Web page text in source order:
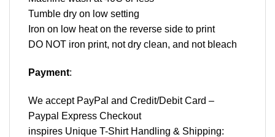
Tumble dry on low setting
Iron on low heat on the reverse side to print
DO NOT iron print, not dry clean, and not bleach
Payment:
We accept PayPal and Credit/Debit Card –
Paypal Express Checkout
inspires Unique T-Shirt Handling & Shipping: